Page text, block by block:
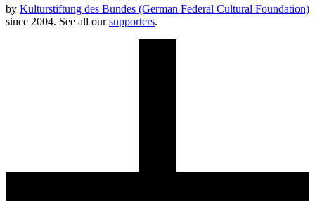
by Kulturstiftung des Bundes (German Federal Cultural Foundation)
since 2004. See all oursupporters.